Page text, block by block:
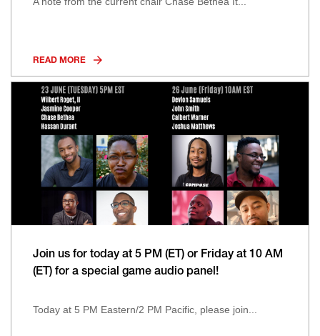
READ MORE
Join us for today at 5 PM (ET) or Friday at 10 AM
(ET) for a special game audio panel!
Today at 5 PM Eastern/2 PM Pacific, please join...